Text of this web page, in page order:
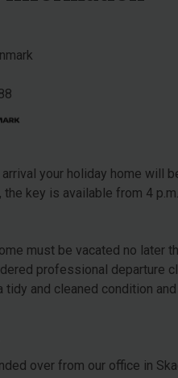
your holiday home will
key is available from 4
must be vacated no later
professional departure
tidy and cleaned condition
over from our office in